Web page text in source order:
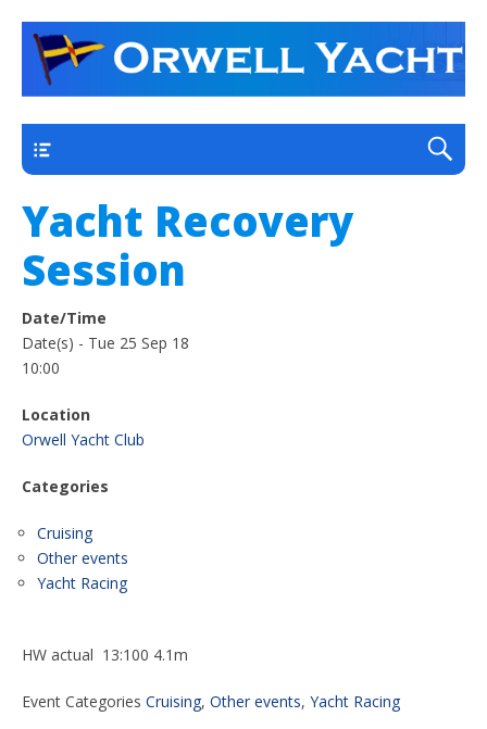
Orwell Yacht Club
a thriving club yacht club on the outskirts of
Ipswich
Yacht Recovery
Session
Date/Time
Date(s) - Tue 25 Sep 18
10:00
Location
Orwell Yacht Club
Categories
Cruising
Other events
Yacht Racing
HW actual 13:100 4.1m
Event Categories Cruising, Other events, Yacht Racing